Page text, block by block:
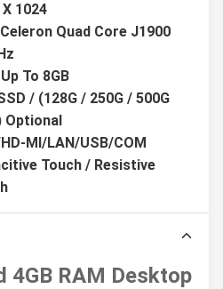
1024
Quad Core J1900
To 8GB
/ (128G / 250G / 500G
Optional
MI/LAN/USB/COM
Touch / Resistive
4GB RAM Desktop